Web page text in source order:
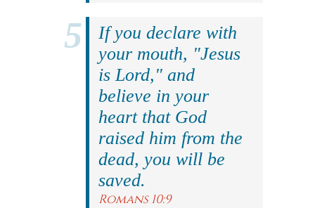
If you declare with
your mouth, "Jesus
is Lord," and
believe in your
heart that God
raised him from the
dead, you will be
saved.
Romans 10:9